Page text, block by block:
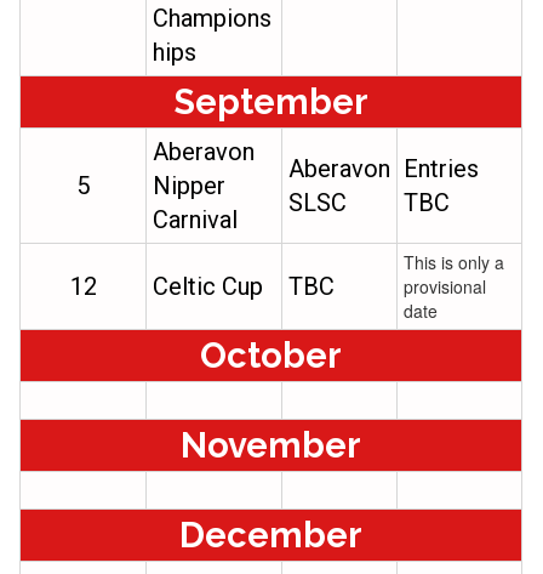
Champions
hips
September
5
Aberavon
Nipper
Carnival
Aberavon
SLSC
Entries
TBC
12 Celtic Cup TBC
This is only a
provisional
date
October
November
December​